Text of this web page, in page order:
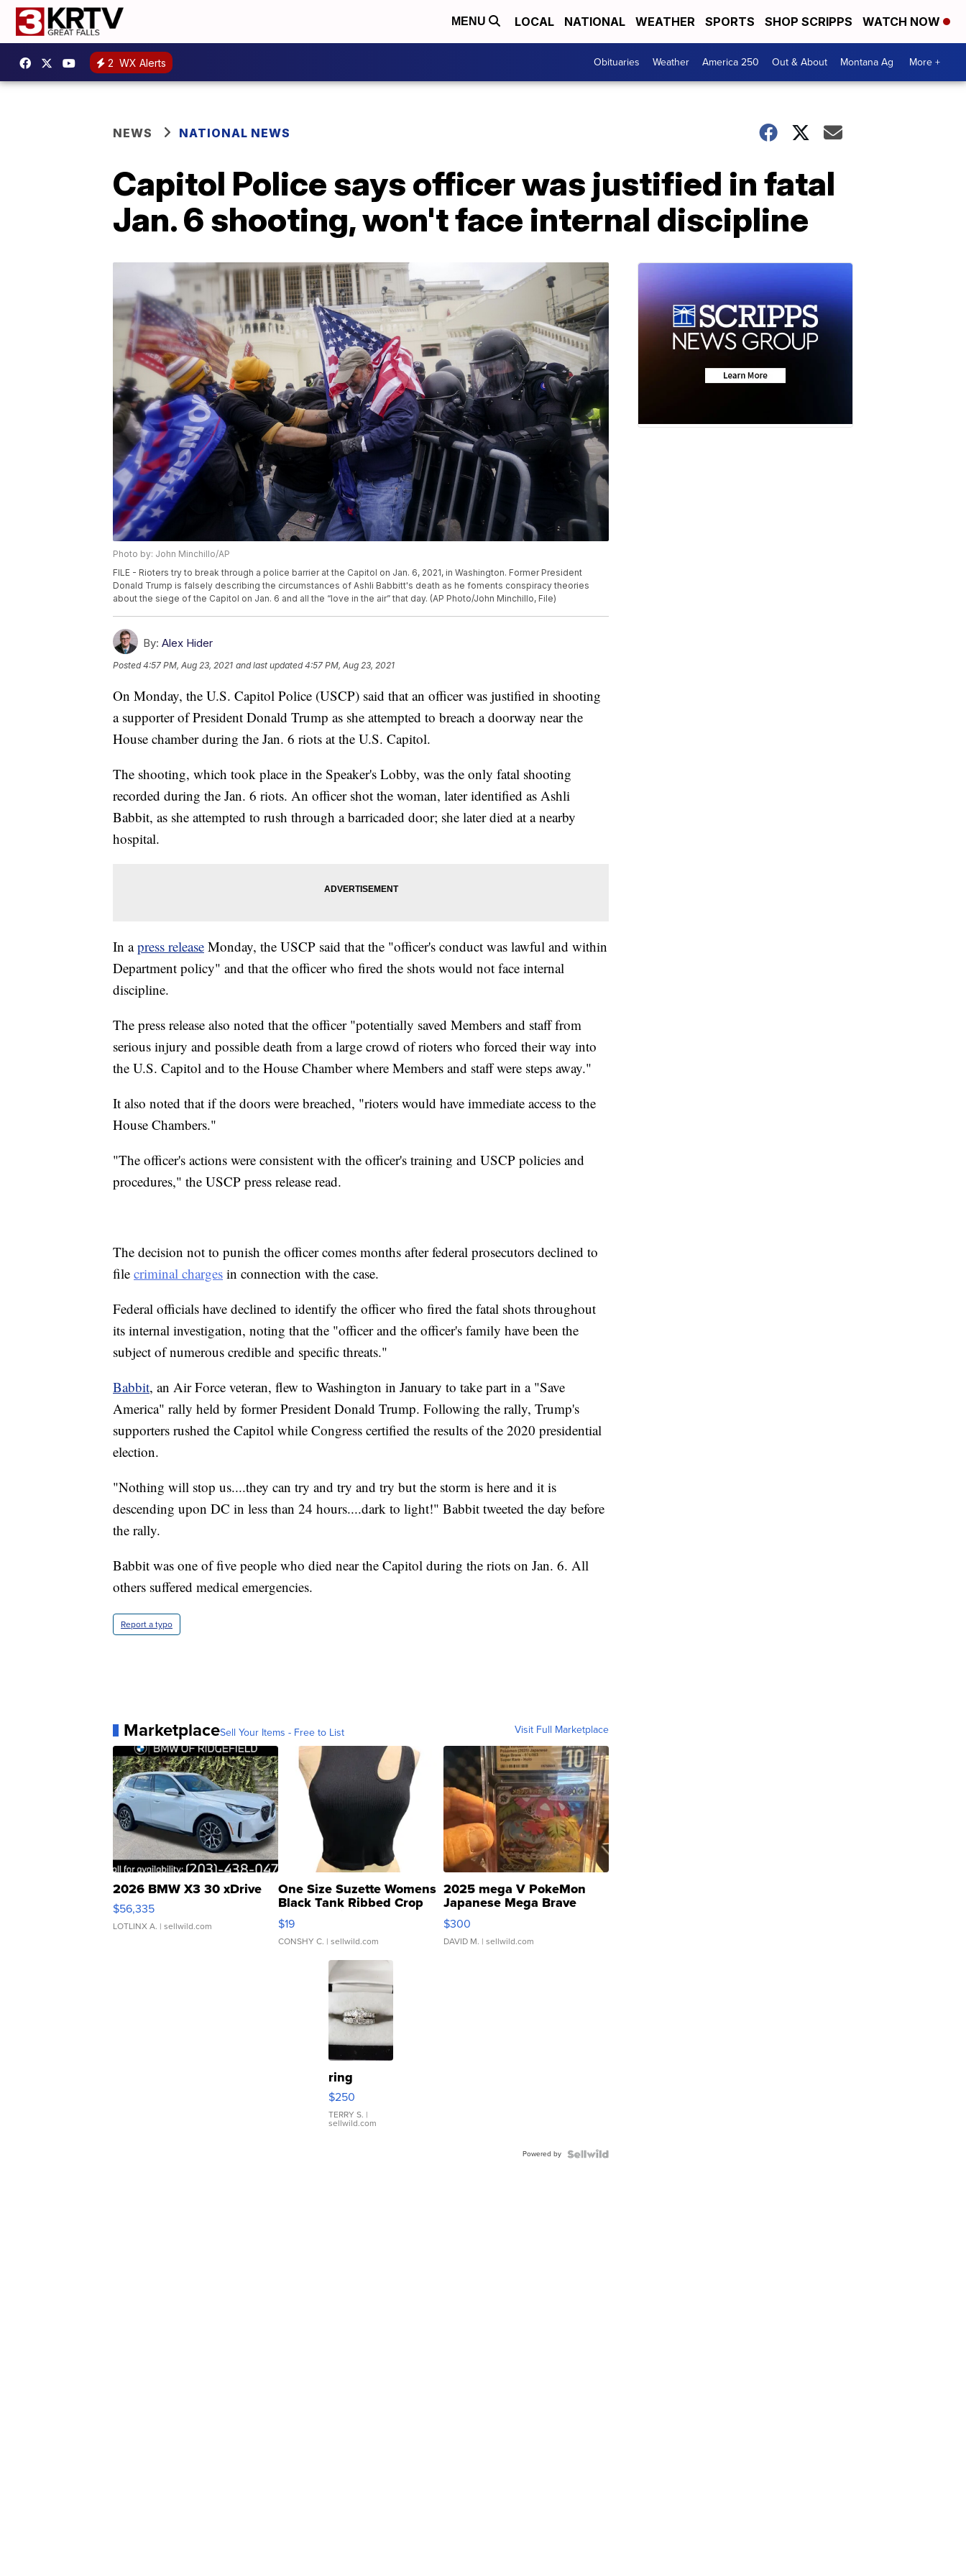
MENU LOCAL NATIONAL WEATHER SPORTS SHOP SCRIPPS WATCH NOW
2 WX Alerts Obituaries Weather America 250 Out & About Montana Ag More +
NEWS NATIONAL NEWS
Capitol Police says officer was justified in fatal
Jan. 6 shooting, won't face internal discipline
Photo by: John Minchillo/AP
FILE - Rioters try to break through a police barrier at the Capitol on Jan. 6, 2021, in Washington. Former President
Donald Trump is falsely describing the circumstances of Ashli Babbitt's death as he foments conspiracy theories
about the siege of the Capitol on Jan. 6 and all the “love in the air” that day. (AP Photo/John Minchillo, File)
By: Alex Hider
Posted4:57 PM, Aug 23, 2021 and last updated 4:57 PM, Aug 23, 2021
On Monday, the U.S. Capitol Police (USCP) said that an officer was justified in shooting
a supporter of President Donald Trump as she attempted to breach a doorway near the
House chamber during the Jan. 6 riots at the U.S. Capitol.
The shooting, which took place in the Speaker's Lobby, was the only fatal shooting
recorded during the Jan. 6 riots. An officer shot the woman, later identified as Ashli
Babbit, as she attempted to rush through a barricaded door; she later died at a nearby
hospital.
In apress release Monday, the USCP said that the "officer's conduct was lawful and within
Department policy" and that the officer who fired the shots would not face internal
discipline.
The press release also noted that the officer "potentially saved Members and staff from
serious injury and possible death from a large crowd of rioters who forced their way into
the U.S. Capitol and to the House Chamber where Members and staff were steps away."
It also noted that if the doors were breached, "rioters would have immediate access to the
House Chambers."
"The officer's actions were consistent with the officer's training and USCP policies and
procedures," the USCP press release read.
The decision not to punish the officer comes months after federal prosecutors declined to
file criminal charges in connection with the case.
Federal officials have declined to identify the officer who fired the fatal shots throughout
its internal investigation, noting that the "officer and the officer's family have been the
subject of numerous credible and specific threats."
Babbit, an Air Force veteran, flew to Washington in January to take part in a "Save
America" rally held by former President Donald Trump. Following the rally, Trump's
supporters rushed the Capitol while Congress certified the results of the 2020 presidential
election.
"Nothing will stop us....they can try and try and try but the storm is here and it is
descending upon DC in less than 24 hours....dark to light!" Babbit tweeted the day before
the rally.
Babbit was one of five people who died near the Capitol during the riots on Jan. 6. All
others suffered medical emergencies.
Report a typo
MarketplaceSell Your Items - Free to List Visit Full Marketplace
2026 BMW X3 30 xDrive
$56,335
LOTLINX A. | sellwild.com
One Size Suzette Womens
Black Tank Ribbed Crop
Asymmetrical ...
$19
CONSHY C. | sellwild.com
2025 mega V PokeMon
Japanese Mega Brave
076/063 Super Rare H...
$300
DAVID M. | sellwild.com
ring
$250
TERRY S. |
sellwild.com
Powered by